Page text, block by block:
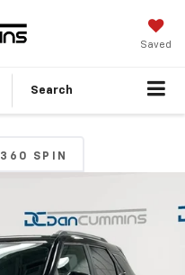
Saved
Search
360 SPIN